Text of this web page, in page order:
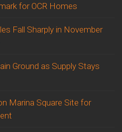
for OCR Homes
Fall Sharply in November
Ground as Supply Stays
Marina Square Site for